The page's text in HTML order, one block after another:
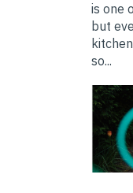
is one
but
so...